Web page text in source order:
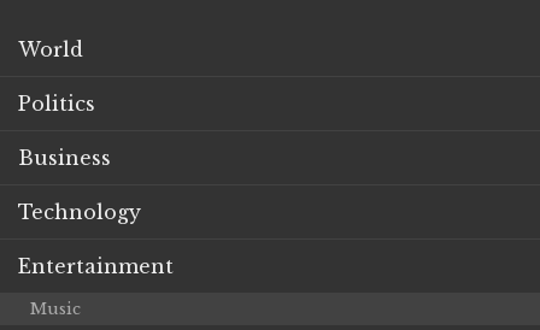
World
Politics
Business
Technology
Entertainment
Music